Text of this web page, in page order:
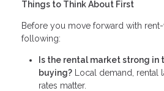
Things to Think About First
Before you move forward with
following:
Is the rental market strong in
buying? Local demand, rental
rates matter.